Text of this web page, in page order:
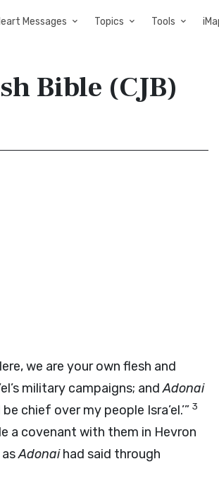
Messages Topics Tools
Bible (CJB)
we are your own flesh and
military campaigns; andAdonai
chief over my people Isra’el.’” 3
a covenant with them in Hevron
asAdonaihad said through